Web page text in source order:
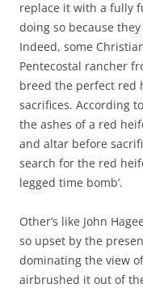
replace it with a fully
doing so because
Indeed, some
Pentecostal rancher
breed the perfect red
sacrifices. According
the ashes of a red
and altar before
search for the red
legged time bomb’.
Other’s like John
so upset by the
dominating the view
airbrushed it out of